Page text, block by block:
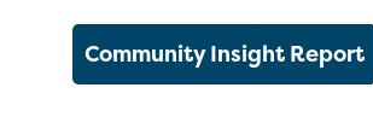
Community Insight Report